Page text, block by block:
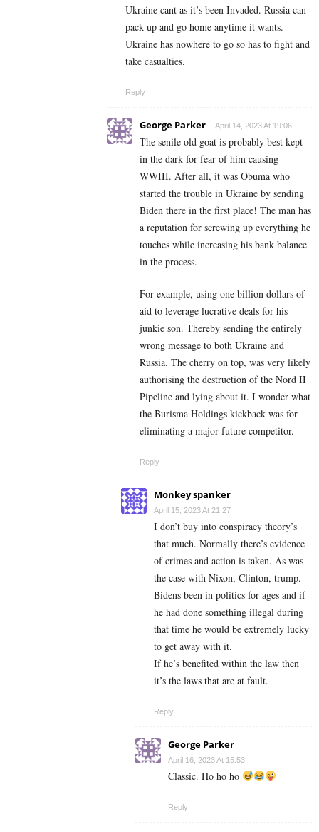
Ukraine cant as it’s been Invaded. Russia can
pack up and go home anytime it wants.
Ukraine has nowhere to go so has to fight and
take casualties.
Reply
George Parker April 14, 2023 At 19:06
The senile old goat is probably best kept
in the dark for fear of him causing
WWIII. After all, it was Obuma who
started the trouble in Ukraine by sending
Biden there in the first place! The man has
a reputation for screwing up everything he
touches while increasing his bank balance
in the process.
For example, using one billion dollars of
aid to leverage lucrative deals for his
junkie son. Thereby sending the entirely
wrong message to both Ukraine and
Russia. The cherry on top, was very likely
authorising the destruction of the Nord II
Pipeline and lying about it. I wonder what
the Burisma Holdings kickback was for
eliminating a major future competitor.
Reply
Monkey spanker
April 15, 2023 At 21:27
I don’t buy into conspiracy theory’s
that much. Normally there’s evidence
of crimes and action is taken. As was
the case with Nixon, Clinton, trump.
Bidens been in politics for ages and if
he had done something illegal during
that time he would be extremely lucky
to get away with it.
If he’s benefited within the law then
it’s the laws that are at fault.
Reply
George Parker
April 16, 2023 At 15:53
Classic. Ho ho ho
Reply